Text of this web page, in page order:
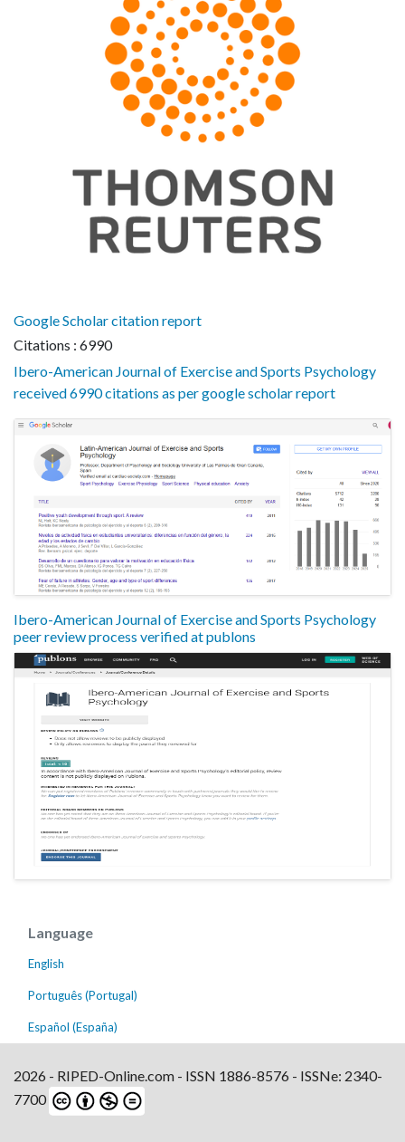
Google Scholar citation report
Citations : 6990
Ibero-American Journal of Exercise and Sports Psychology
received 6990 citations as per google scholar report
Ibero-American Journal of Exercise and Sports Psychology
peer review process verified at publons
Language
English
Português (Portugal)
Español (España)
2026 - RIPED-Online.com - ISSN 1886-8576 - ISSNe: 2340-
7700